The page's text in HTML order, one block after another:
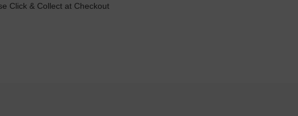
Click & Collect at Checkout